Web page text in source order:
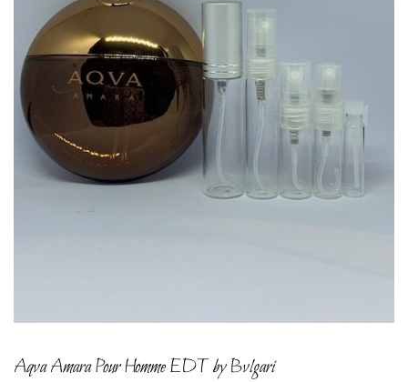
Aqva Amara Pour Homme EDT by Bvlgari